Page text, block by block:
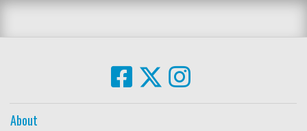
About